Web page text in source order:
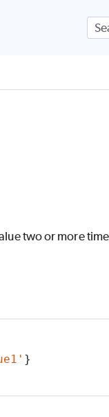
two or more
}